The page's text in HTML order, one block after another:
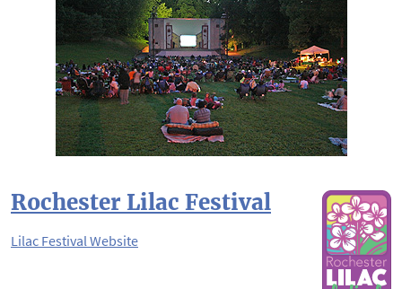
Rochester Lilac Festival
Lilac Festival Website